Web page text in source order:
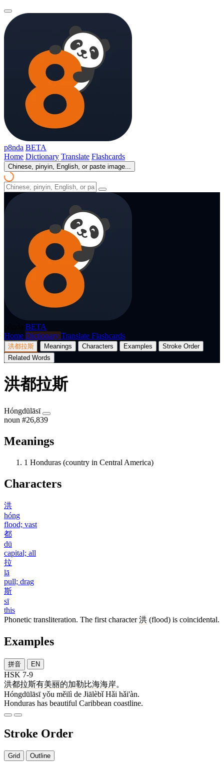
p8nda BETA
Home Dictionary Translate Flashcards
Chinese, pinyin, English, or paste image...
BETA
Home Dictionary Translate Flashcards
洪都拉斯 Meanings Characters Examples
Stroke Order
Related Words
洪都拉斯
Hóngdūlāsī
noun #26,839
Meanings
1 Honduras (country in Central America)
Characters
洪
hóng
flood; vast
都
dū
capital; all
拉
lā
pull; drag
斯
sī
this
Phonetic transliteration. The first character洪 (flood) is coincidental.
Examples
拼音 EN
HSK 7-9
洪都拉斯有美丽的加勒比海海岸。
Hóngdūlāsī yǒu měilì de Jiālèbǐ Hǎi hǎi'àn.
Honduras has beautiful Caribbean coastline.
Stroke Order
Grid Outline